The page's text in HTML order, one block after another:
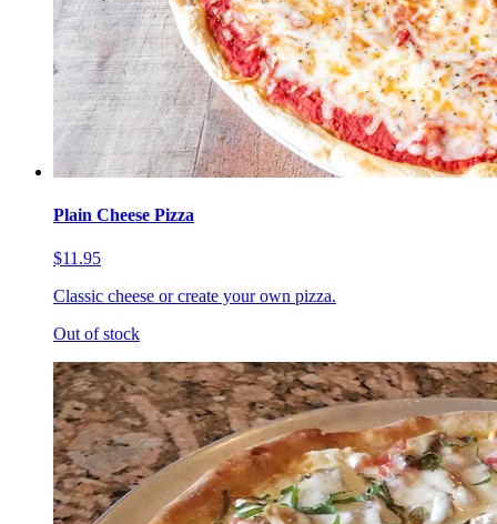
Plain Cheese Pizza
$11.95
Classic cheese or create your own pizza.
Out of stock